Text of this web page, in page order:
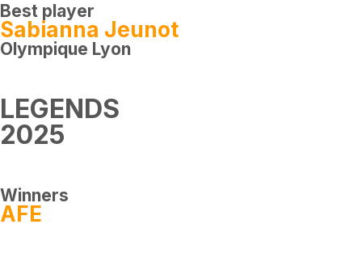
Best player
Sabianna Jeunot
Olympique Lyon
LEGENDS
2025
Winners
AFE